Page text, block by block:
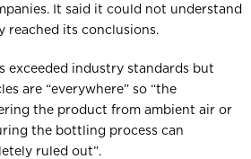
It said it could not understand
reached its conclusions.
exceeded industry standards but
are “everywhere” so “the
the product from ambient air or
the bottling process can
ruled out”.